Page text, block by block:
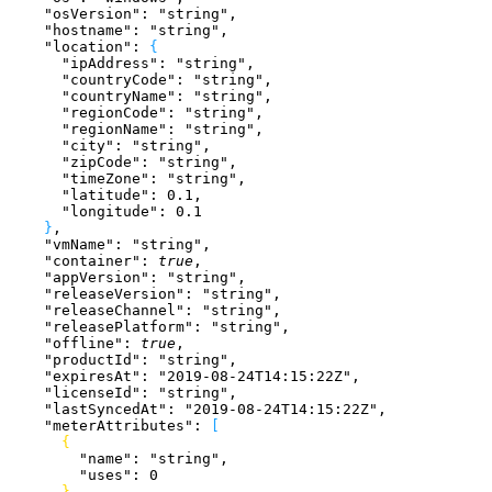
    "osVersion"
: "string" ,
    "hostname"
: "string" ,
    "location"
: {
      "ipAddress"
: "string" ,
      "countryCode"
: "string" ,
      "countryName"
: "string" ,
      "regionCode"
: "string" ,
      "regionName"
: "string" ,
      "city"
: "string" ,
      "zipCode"
: "string" ,
      "timeZone"
: "string" ,
      "latitude"
: 0.1 ,
      "longitude"
: 0.1
} ,
    "vmName"
: "string" ,
    "container"
: true ,
    "appVersion"
: "string" ,
    "releaseVersion"
: "string" ,
    "releaseChannel"
: "string" ,
    "releasePlatform"
: "string" ,
    "offline"
: true ,
    "productId"
: "string" ,
    "expiresAt"
: "2019-08-24T14:15:22Z" ,
    "licenseId"
: "string" ,
    "lastSyncedAt"
: "2019-08-24T14:15:22Z" ,
    "meterAttributes"
:
{
        "name"
: "string" ,
        "uses"
: 0